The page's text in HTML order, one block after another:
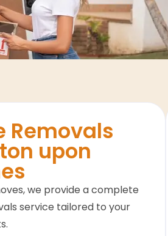
Removals
upon
we provide a complete
service tailored to your